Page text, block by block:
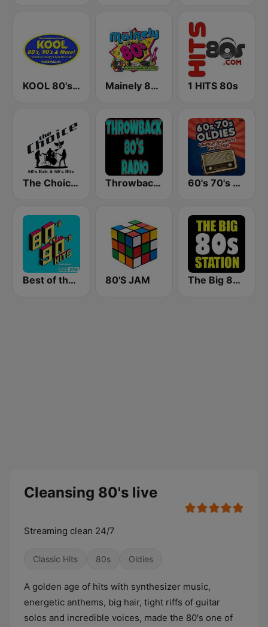
KOOL 80's, 90's & More! Mainely 80's 1 HITS 80s
The Choice - 80's Hair & 80's Hits Throwback 80's Radio 60's 70's Oldies
Best of the 90's 80'S JAM The Big 80s Station
Cleansing 80's live
Streaming clean 24/7
Classic Hits 80s Oldies
A golden age of hits with synthesizer music,
energetic anthems, big hair, tight riffs of guitar
solos and incredible voices, made the 80's one of